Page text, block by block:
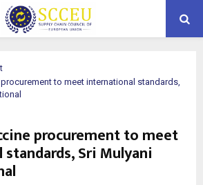
procurement to meet international standards,
procurement to meet
Sri Mulyani